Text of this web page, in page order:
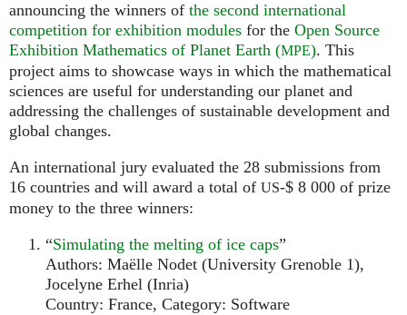
announcing the winners of the second international
competition for exhibition modules for the Open Source
Exhibition Mathematics of Planet Earth (MPE). This
project aims to showcase ways in which the mathematical
sciences are useful for understanding our planet and
addressing the challenges of sustainable development and
global changes.
An international jury evaluated the 28 submissions from
16 countries and will award a total of US-$ 8 000 of prize
money to the three winners:
“Simulating the melting of ice caps”
Authors: Maëlle Nodet (University Grenoble 1),
Jocelyne Erhel (Inria)
Country: France, Category: Software